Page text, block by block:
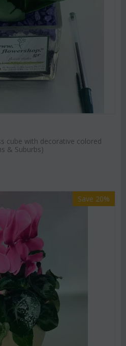
cube with decorative colored
& Suburbs)
Save 20%